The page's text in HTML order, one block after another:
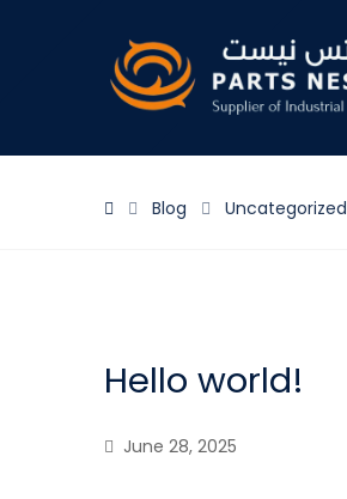
Blog Uncategorized
Hello world!
June 28, 2025